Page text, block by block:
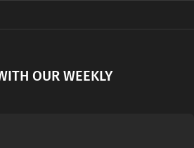
OUR WEEKLY